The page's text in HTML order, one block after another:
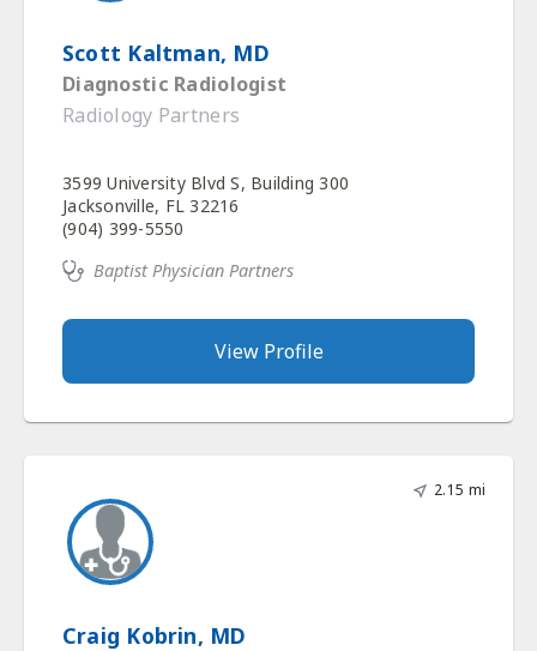
Scott Kaltman, MD
Diagnostic Radiologist
Radiology Partners
3599 University Blvd S, Building 300
Jacksonville, FL 32216
(904) 399-5550
Baptist Physician Partners
View Profile
2.15 mi
Craig Kobrin, MD